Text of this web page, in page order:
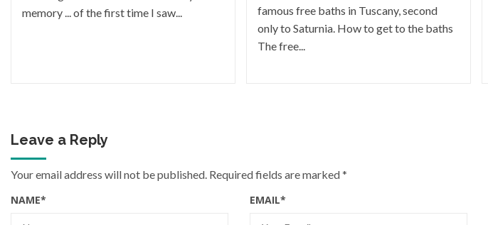
memory ... of the first time I saw...
famous free baths in Tuscany, second
only to Saturnia. How to get to the baths
The free...
Leave a Reply
Your email address will not be published. Required fields are marked*
NAME* EMAIL*